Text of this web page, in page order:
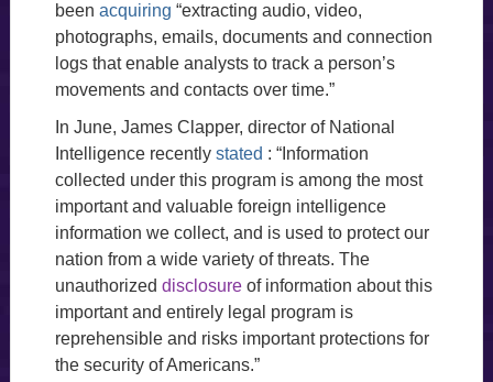
been acquiring “extracting audio, video,
photographs, emails, documents and connection
logs that enable analysts to track a person’s
movements and contacts over time.”
In June, James Clapper, director of National
Intelligence recently stated : “Information
collected under this program is among the most
important and valuable foreign intelligence
information we collect, and is used to protect our
nation from a wide variety of threats. The
unauthorized disclosureof information about this
important and entirely legal program is
reprehensible and risks important protections for
the security of Americans.”